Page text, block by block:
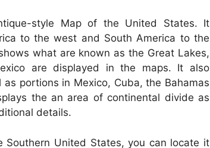
style Map of the United States. It
to the west and South America to the
what are known as the Great Lakes,
are displayed in the maps. It also
portions in Mexico, Cuba, the Bahamas
the an area of continental divide as
details.
Southern United States, you can locate it